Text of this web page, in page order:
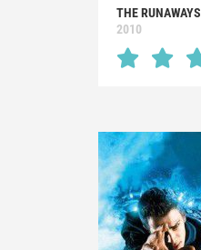
THE RUNAWAYS
2010